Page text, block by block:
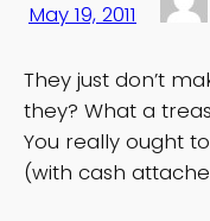
May 19, 2011
They just don’t
they? What a
You really ought
(with cash